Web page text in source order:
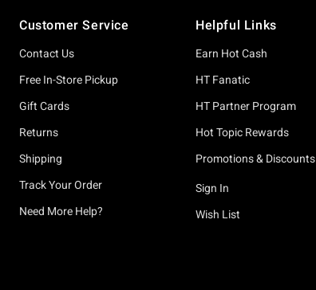
Customer Service
Contact Us
Free In-Store Pickup
Gift Cards
Returns
Shipping
Track Your Order
Need More Help?
Helpful Links
Earn Hot Cash
HT Fanatic
HT Partner Program
Hot Topic Rewards
Promotions & Discounts
Sign In
Wish List